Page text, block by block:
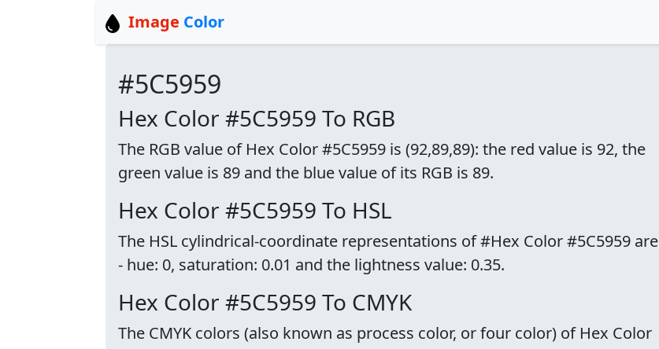
Image Color
#5C5959
Hex Color #5C5959 To RGB
The RGB value of Hex Color #5C5959 is (92,89,89): the red value is 92, the
green value is 89 and the blue value of its RGB is 89.
Hex Color #5C5959 To HSL
The HSL cylindrical-coordinate representations of #Hex Color #5C5959 are
- hue: 0, saturation: 0.01 and the lightness value: 0.35.
Hex Color #5C5959 To CMYK
The CMYK colors (also known as process color, or four color) of Hex Color